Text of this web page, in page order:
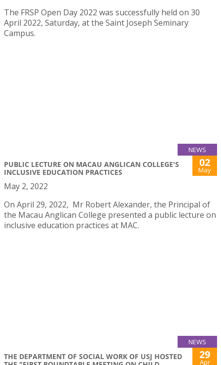
The FRSP Open Day 2022 was successfully held on 30
April 2022, Saturday, at the Saint Joseph Seminary
Campus.
NEWS
PUBLIC LECTURE ON MACAU ANGLICAN COLLEGE'S
INCLUSIVE EDUCATION PRACTICES
02
May
May 2, 2022
On April 29, 2022, Mr Robert Alexander, the Principal of
the Macau Anglican College presented a public lecture on
inclusive education practices at MAC.
NEWS
THE DEPARTMENT OF SOCIAL WORK OF USJ HOSTED
29
Apr